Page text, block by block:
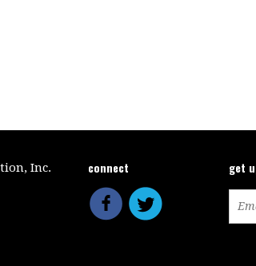
Inc. connect get